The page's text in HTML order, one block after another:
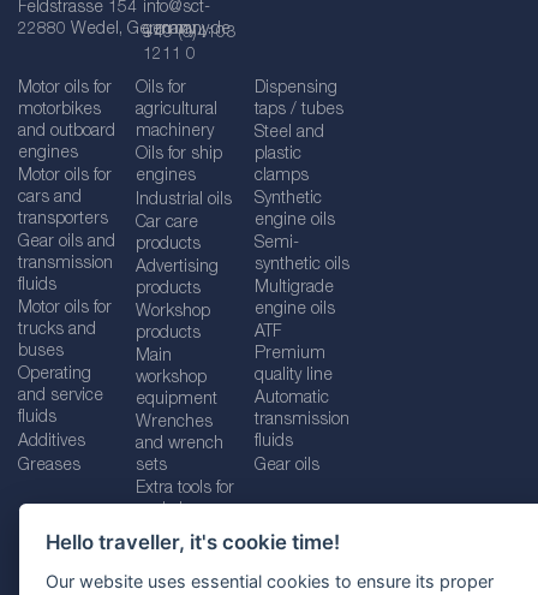
Hello traveller, it's cookie time!
Our website uses essential cookies to ensure its proper
Feldstrasse 154
22880 Wedel, Germany
info@sct-
germany.de
+49 (0)4103
1211 0
Motor oils for
motorbikes
and outboard
engines
Motor oils for
cars and
transporters
Gear oils and
transmission
fluids
Motor oils for
trucks and
buses
Operating
and service
fluids
Additives
Greases
Oils for
agricultural
machinery
Oils for ship
engines
Industrial oils
Car care
products
Advertising
products
Workshop
products
Main
workshop
equipment
Wrenches
and wrench
sets
Extra tools for
Dispensing
taps / tubes
Steel and
plastic
clamps
Synthetic
engine oils
Semi-
synthetic oils
Multigrade
engine oils
ATF
Premium
quality line
Automatic
transmission
fluids
Gear oils